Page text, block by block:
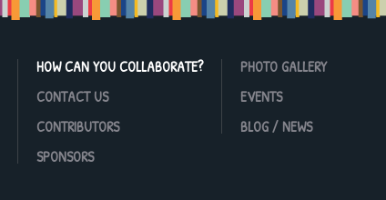
HOW CAN YOU COLLABORATE?
CONTACT US
CONTRIBUTORS
SPONSORS
PHOTO GALLERY
EVENTS
BLOG / NEWS